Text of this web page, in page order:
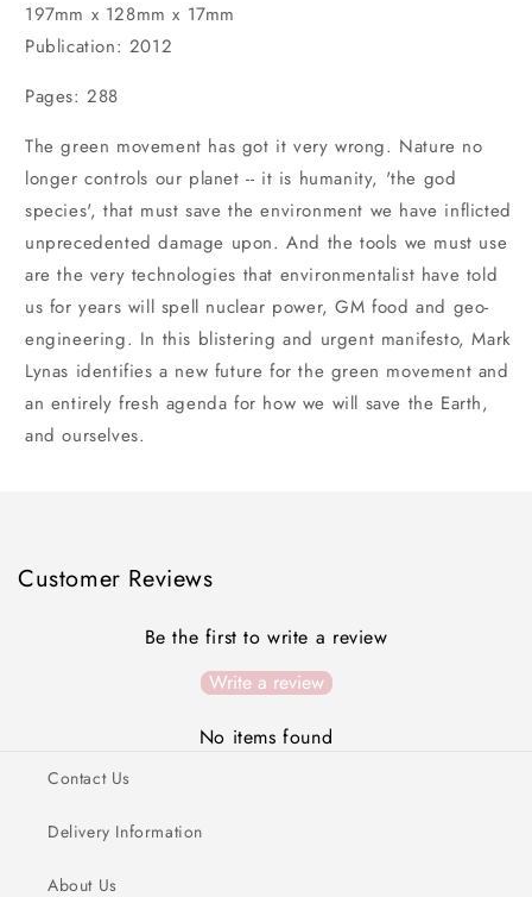
197mm x 128mm x 17mm
Publication: 2012
Pages: 288
The green movement has got it very wrong. Nature no
longer controls our planet -- it is humanity, 'the god
species', that must save the environment we have inflicted
unprecedented damage upon. And the tools we must use
are the very technologies that environmentalist have told
us for years will spell nuclear power, GM food and geo-
engineering. In this blistering and urgent manifesto, Mark
Lynas identifies a new future for the green movement and
an entirely fresh agenda for how we will save the Earth,
and ourselves.
Customer Reviews
Be the first to write a review
Write a review
No items found
Contact Us
Delivery Information
About Us